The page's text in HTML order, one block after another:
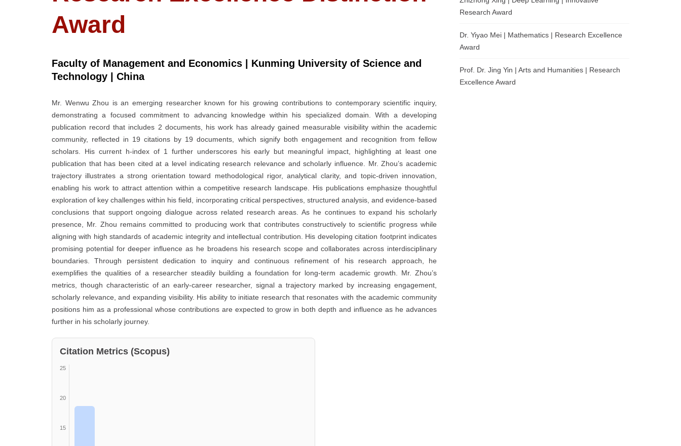
Award
Faculty of Management and Economics | Kunming University of Science and
Technology | China
Mr. Wenwu Zhou is an emerging researcher known for his growing contributions to contemporary scientific inquiry,
demonstrating a focused commitment to advancing knowledge within his specialized domain. With a developing
publication record that includes 2 documents, his work has already gained measurable visibility within the academic
community, reflected in 19 citations by 19 documents, which signify both engagement and recognition from fellow
scholars. His current h-index of 1 further underscores his early but meaningful impact, highlighting at least one
publication that has been cited at a level indicating research relevance and scholarly influence. Mr. Zhou’s academic
trajectory illustrates a strong orientation toward methodological rigor, analytical clarity, and topic-driven innovation,
enabling his work to attract attention within a competitive research landscape. His publications emphasize thoughtful
exploration of key challenges within his field, incorporating critical perspectives, structured analysis, and evidence-based
conclusions that support ongoing dialogue across related research areas. As he continues to expand his scholarly
presence, Mr. Zhou remains committed to producing work that contributes constructively to scientific progress while
aligning with high standards of academic integrity and intellectual contribution. His developing citation footprint indicates
promising potential for deeper influence as he broadens his research scope and collaborates across interdisciplinary
boundaries. Through persistent dedication to inquiry and continuous refinement of his research approach, he
exemplifies the qualities of a researcher steadily building a foundation for long-term academic growth. Mr. Zhou’s
metrics, though characteristic of an early-career researcher, signal a trajectory marked by increasing engagement,
scholarly relevance, and expanding visibility. His ability to initiate research that resonates with the academic community
positions him as a professional whose contributions are expected to grow in both depth and influence as he advances
further in his scholarly journey.
Citation Metrics (Scopus)
25
20
15
Research Award
Dr. Yiyao Mei | Mathematics | Research Excellence
Award
Prof. Dr. Jing Yin | Arts and Humanities | Research
Excellence Award